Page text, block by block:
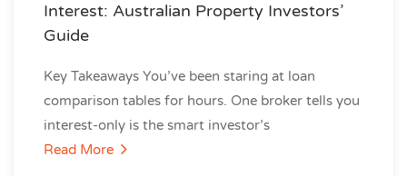
Interest: Australian Property Investors’
Guide
Key Takeaways You’ve been staring at loan
comparison tables for hours. One broker tells you
interest-only is the smart investor’s
Read More